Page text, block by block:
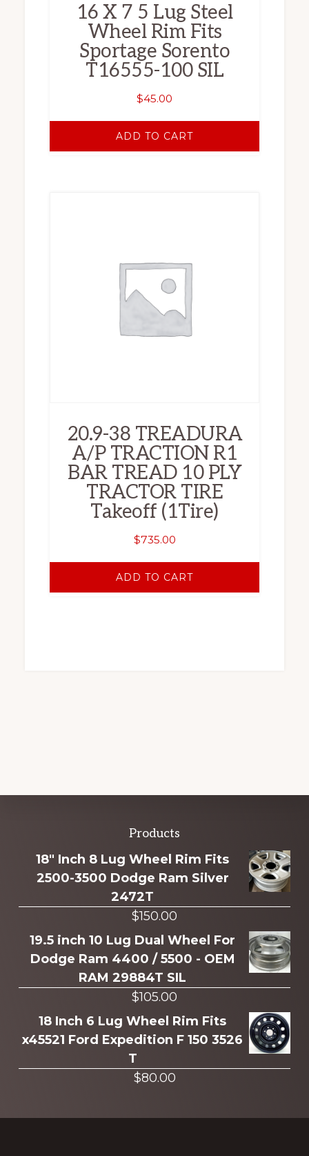
16 X 7 5 Lug Steel
Wheel Rim Fits
Sportage Sorento
T16555-100 SIL
$45.00
ADD TO CART
20.9-38 TREADURA
A/P TRACTION R1
BAR TREAD 10 PLY
TRACTOR TIRE
Takeoff (1Tire)
$735.00
ADD TO CART
more
Products
18" Inch 8 Lug Wheel Rim Fits
2500-3500 Dodge Ram Silver
2472T
$150.00
19.5 inch 10 Lug Dual Wheel For
Dodge Ram 4400 / 5500 - OEM
RAM 29884T SIL
$105.00
18 Inch 6 Lug Wheel Rim Fits
x45521 Ford Expedition F 150 3526
T
$80.00